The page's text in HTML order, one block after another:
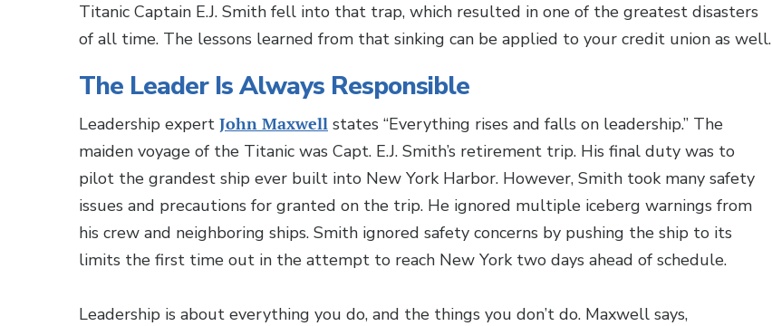
Titanic Captain E.J. Smith fell into that trap, which resulted in one of the greatest disasters
of all time. The lessons learned from that sinking can be applied to your credit union as well.
The Leader Is Always Responsible
Leadership expert John Maxwell states “Everything rises and falls on leadership.” The
maiden voyage of the Titanic was Capt. E.J. Smith’s retirement trip. His final duty was to
pilot the grandest ship ever built into New York Harbor. However, Smith took many safety
issues and precautions for granted on the trip. He ignored multiple iceberg warnings from
his crew and neighboring ships. Smith ignored safety concerns by pushing the ship to its
limits the first time out in the attempt to reach New York two days ahead of schedule.
Leadership is about everything you do, and the things you don’t do. Maxwell says,